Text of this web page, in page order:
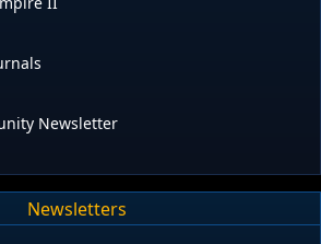
Newsletter
Newsletters